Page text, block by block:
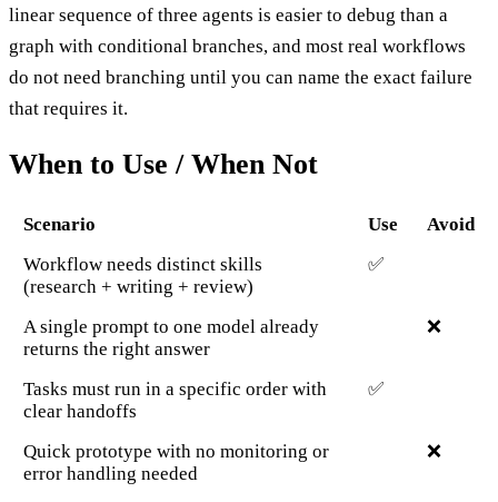
linear sequence of three agents is easier to debug than a
graph with conditional branches, and most real workflows
do not need branching until you can name the exact failure
that requires it.
When to Use / When Not
Scenario Use
Avoid
Workflow needs distinct skills
(research + writing + review)
✅
A single prompt to one model already
returns the right answer
❌
Tasks must run in a specific order with
clear handoffs
✅
Quick prototype with no monitoring or
error handling needed
❌